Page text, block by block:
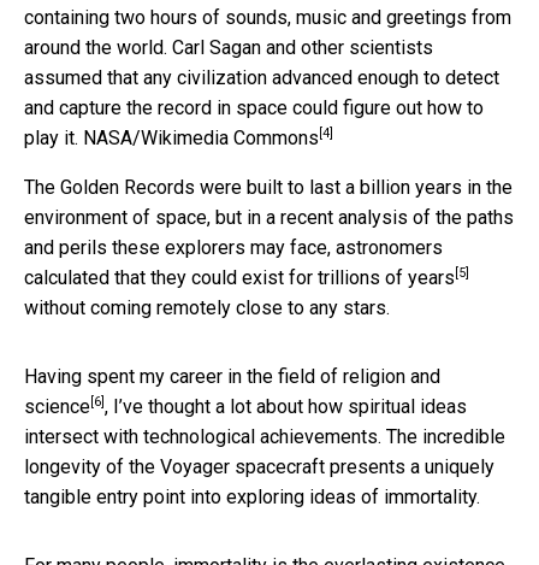
containing two hours of sounds, music and greetings from
around the world. Carl Sagan and other scientists
assumed that any civilization advanced enough to detect
and capture the record in space could figure out how to
play it. NASA/Wikimedia Commons [4]
The Golden Records were built to last a billion years in the
environment of space, but in a recent analysis of the paths
and perils these explorers may face, astronomers
calculated that they could exist for trillions of years [5]
without coming remotely close to any stars.
Having spent my career in the field of religion and
science [6] , I’ve thought a lot about how spiritual ideas
intersect with technological achievements. The incredible
longevity of the Voyager spacecraft presents a uniquely
tangible entry point into exploring ideas of immortality.